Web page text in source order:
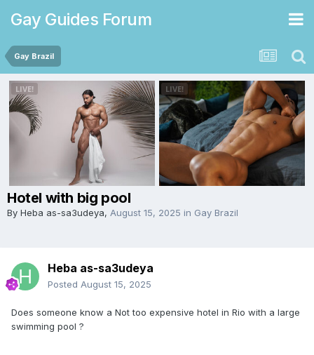
Gay Guides Forum
Gay Brazil
Hotel with big pool
By Heba as-sa3udeya, August 15, 2025 in Gay Brazil
Heba as-sa3udeya
Posted August 15, 2025
Does someone know a Not too expensive hotel in Rio with a large
swimming pool ?